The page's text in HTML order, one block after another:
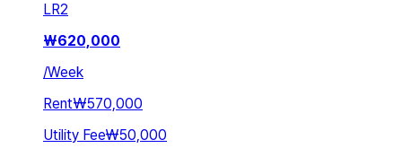
LR2
₩620,000
/Week
Rent₩570,000
Utility Fee₩50,000